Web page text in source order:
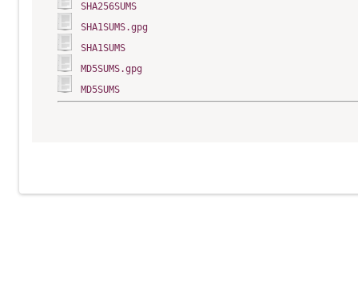
SHA256SUMS
SHA1SUMS.gpg
SHA1SUMS
MD5SUMS.gpg
MD5SUMS